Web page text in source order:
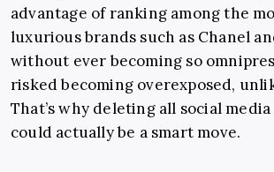
advantage of ranking among the
luxurious brands such as Chanel
without ever becoming so
risked becoming overexposed,
That’s why deleting all social
could actually be a smart move.